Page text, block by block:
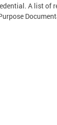
A list